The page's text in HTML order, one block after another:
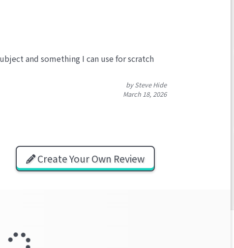
and something I can use for scratch
by Steve Hide
March 18, 2026
Create Your Own Review